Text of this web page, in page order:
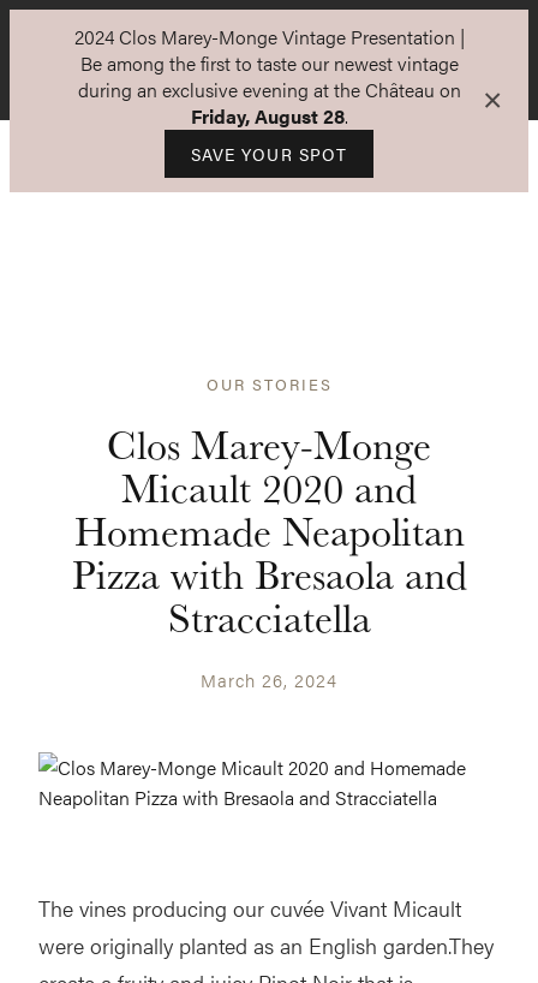
2024 Clos Marey-Monge Vintage Presentation |
Be among the first to taste our newest vintage
during an exclusive evening at the Château on
Friday, August 28.
SAVE YOUR SPOT
×
OUR STORIES
Clos Marey-Monge
Micault 2020 and
Homemade Neapolitan
Pizza with Bresaola and
Stracciatella
March 26, 2024
The vines producing our cuvée Vivant Micault
were originally planted as an English garden.They